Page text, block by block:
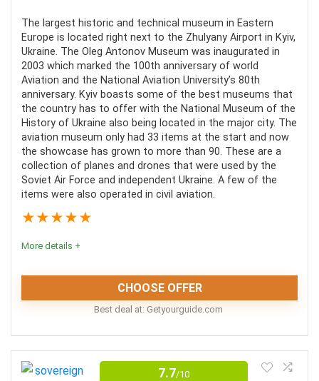
Not all tours include the cost of the entrance fees of
the museums.
human technology and nature that makes the Tunnel
of Love the iconic scene that it is.
Comfort
Location 8
Value For Money
PROS:
Transportation is included
Personalized experience and many options
CONS:
The largest historic and technical museum in Eastern
Europe is located right next to the Zhulyany Airport in Kyiv,
Ukraine. The Oleg Antonov Museum was inaugurated in
2003 which marked the 100th anniversary of world
Aviation and the National Aviation University’s 80th
anniversary. Kyiv boasts some of the best museums that
the country has to offer with the National Museum of the
History of Ukraine also being located in the major city. The
aviation museum only had 33 items at the start and now
the showcase has grown to more than 90. These are a
collection of planes and drones that were used by the
Soviet Air Force and independent Ukraine. A few of the
items were also operated in civil aviation.
★★★★★
More details +
CHOOSE OFFER
Best deal at: getyourguide.com
Museum and discover the aircraft used in the Soviet
7.7/10